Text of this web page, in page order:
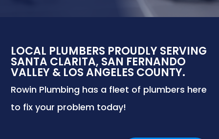
LOCAL PLUMBERS PROUDLY SERVING
SANTA CLARITA, SAN FERNANDO
VALLEY & LOS ANGELES COUNTY.
Rowin Plumbing has a fleet of plumbers here
to fix your problem today!